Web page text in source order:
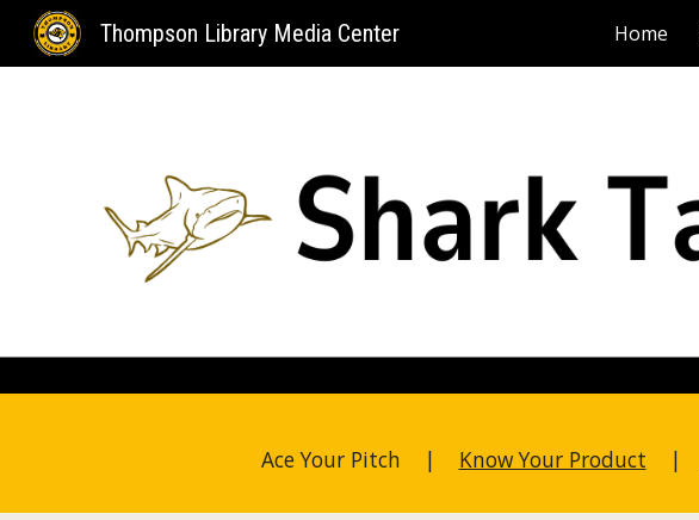
Skip to main content
Thompson Library Media Center Home
Ace Your Pitch | Know Your Product |